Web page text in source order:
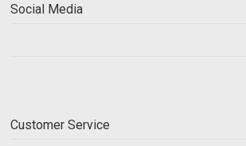
Social Media
Customer Service